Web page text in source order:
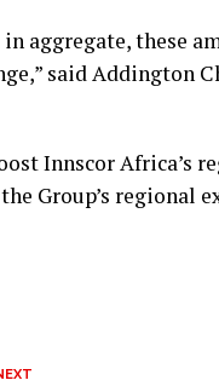
aggregate, these
said Addington
Innscor Africa’s
Group’s regional